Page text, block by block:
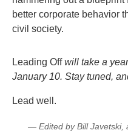
better corporate behavior
civil society.
Leading Offwill take a
January 10. Stay tuned,
Lead well.
— Edited by Bill Javetski,